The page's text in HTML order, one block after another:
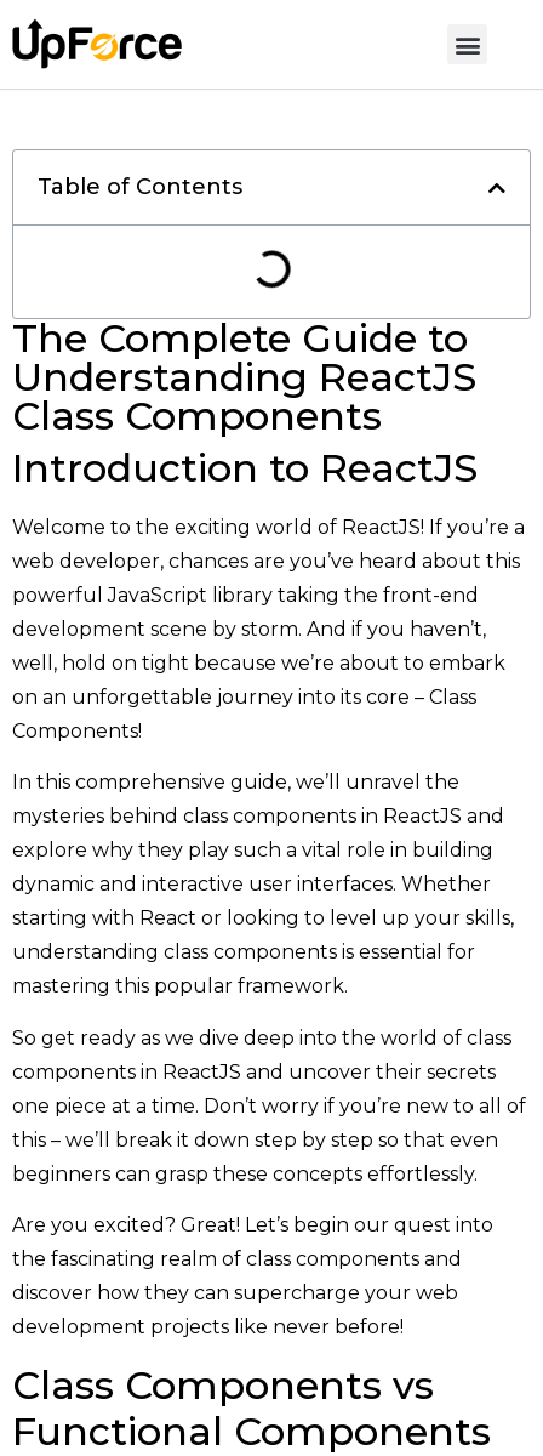
Table of Contents
The Complete Guide to
Understanding ReactJS
Class Components
Introduction to ReactJS
Welcome to the exciting world of ReactJS! If you’re a
web developer, chances are you’ve heard about this
powerful JavaScript library taking the front-end
development scene by storm. And if you haven’t,
well, hold on tight because we’re about to embark
on an unforgettable journey into its core – Class
Components!
In this comprehensive guide, we’ll unravel the
mysteries behind class components in ReactJS and
explore why they play such a vital role in building
dynamic and interactive user interfaces. Whether
starting with React or looking to level up your skills,
understanding class components is essential for
mastering this popular framework.
So get ready as we dive deep into the world of class
components in ReactJS and uncover their secrets
one piece at a time. Don’t worry if you’re new to all of
this – we’ll break it down step by step so that even
beginners can grasp these concepts effortlessly.
Are you excited? Great! Let’s begin our quest into
the fascinating realm of class components and
discover how they can supercharge your web
development projects like never before!
Class Components vs
Functional Components